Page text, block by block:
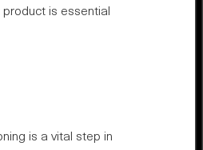
is essential
is a vital step in